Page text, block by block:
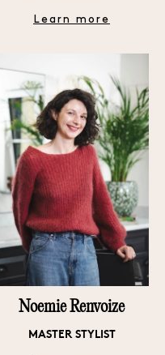
Learn more
Noemie Renvoize
MASTER STYLIST